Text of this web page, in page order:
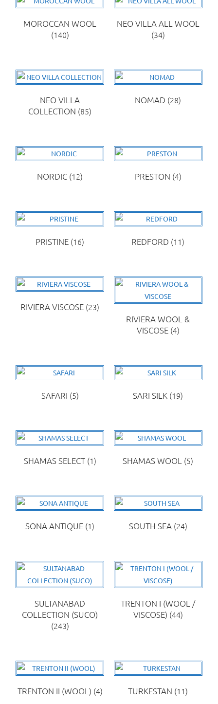
MOROCCAN WOOL
(140)
NEO VILLA ALL WOOL
(34)
NEO VILLA
COLLECTION (85)
NOMAD (28)
NORDIC (12) PRESTON (4)
PRISTINE (16) REDFORD (11)
RIVIERA VISCOSE (23)
RIVIERA WOOL &
VISCOSE (4)
SAFARI (5) SARI SILK (19)
SHAMAS SELECT (1) SHAMAS WOOL (5)
SONA ANTIQUE (1) SOUTH SEA (24)
SULTANABAD
COLLECTION (SUCO)
(243)
TRENTON I (WOOL /
VISCOSE) (44)
TRENTON II (WOOL) (4) TURKESTAN (11)